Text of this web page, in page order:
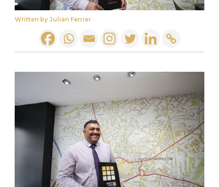
Written by Julian Ferrier